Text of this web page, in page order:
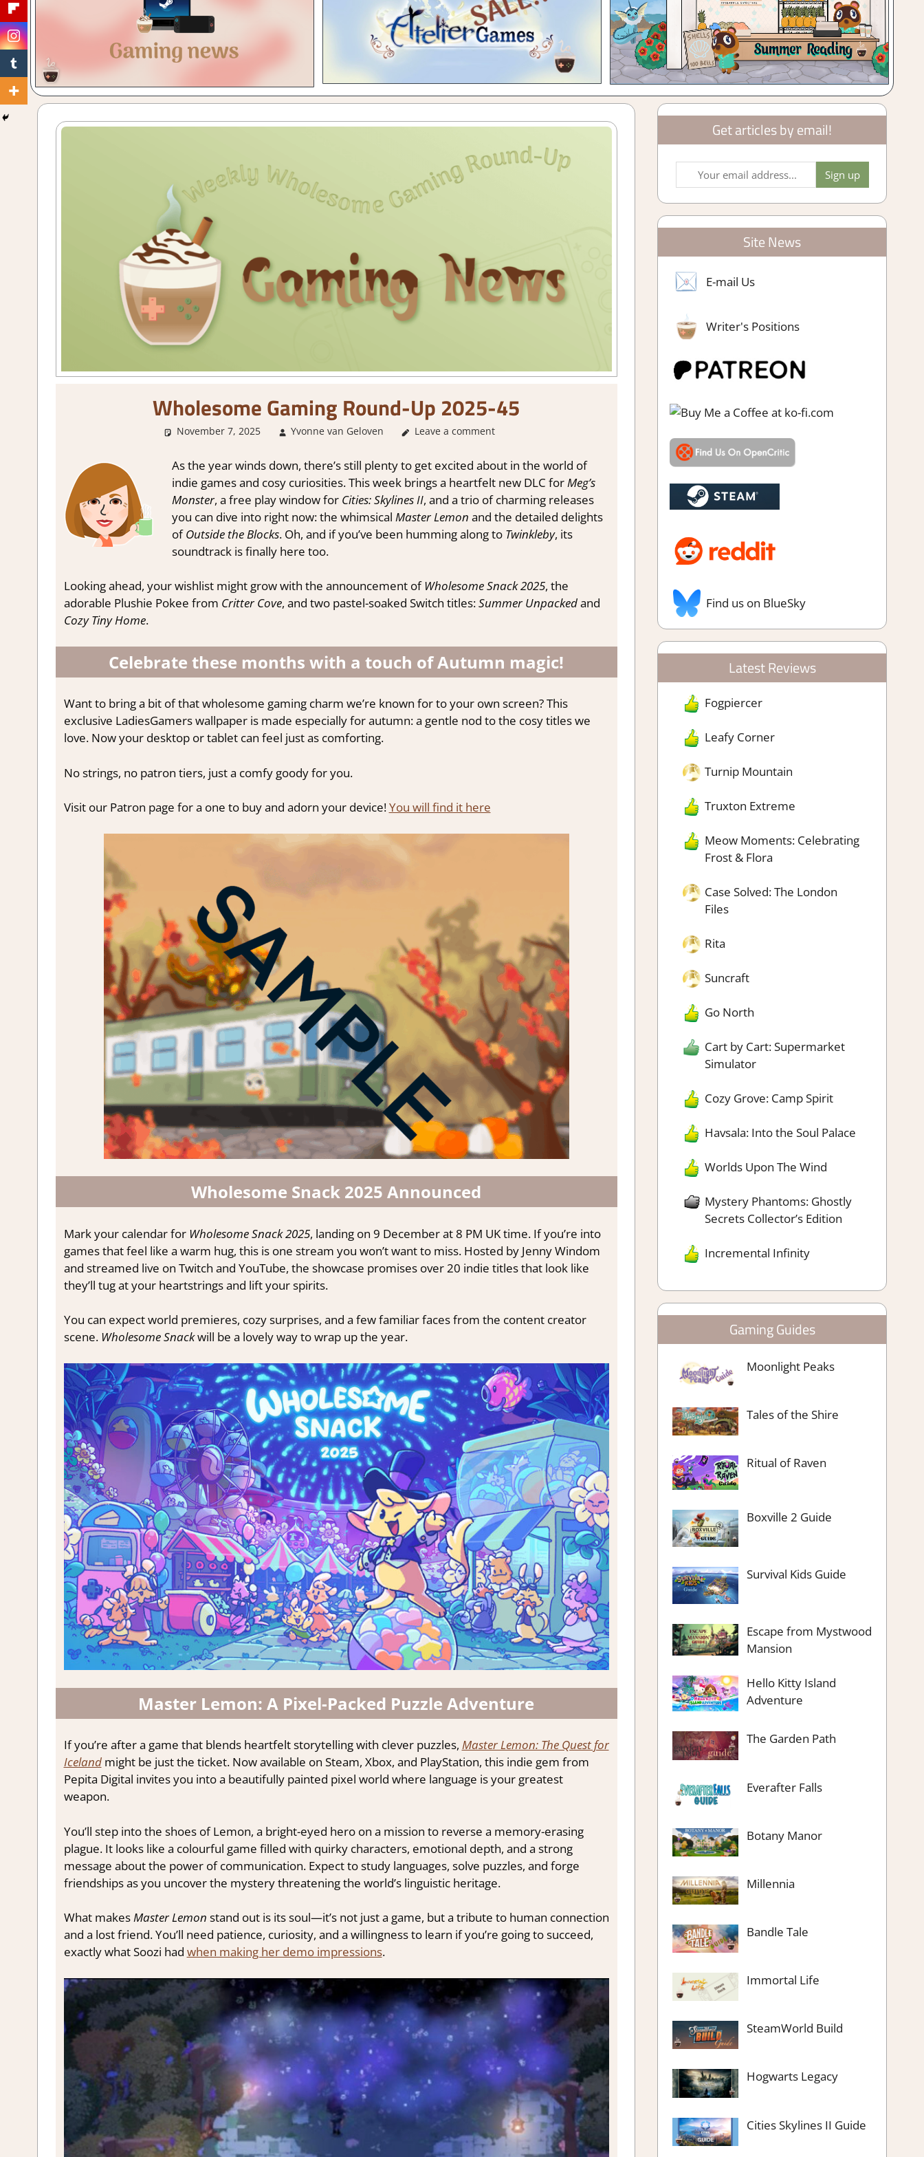
Wholesome Gaming Round-Up 2025-45
November 7, 2025 Yvonne van Geloven About Games,GamingNews
Leave a comment
As the year winds down, there’s still plenty to get excited about in the world of
indie games and cosy curiosities. This week brings a heartfelt new DLC forMeg’s
Monster, a free play window for Cities: Skylines II, and a trio of charming releases
you can dive into right now: the whimsical Master Lemon and the detailed delights
ofOutside the Blocks. Oh, and if you’ve been humming along to Twinkleby, its
soundtrack is finally here too.
Looking ahead, your wishlist might grow with the announcement ofWholesome Snack 2025, the
adorable Plushie Pokee from Critter Cove, and two pastel-soaked Switch titles:Summer Unpackedand
Cozy Tiny Home.
Celebrate these months with a touch of Autumn magic!
Want to bring a bit of that wholesome gaming charm we’re known for to your own screen? This
exclusive LadiesGamers wallpaper is made especially for autumn: a gentle nod to the cosy titles we
love. Now your desktop or tablet can feel just as comforting.
No strings, no patron tiers, just a comfy goody for you.
Visit our Patron page for a one to buy and adorn your device!You will find it here
Wholesome Snack 2025 Announced
Mark your calendar for Wholesome Snack 2025, landing on 9 December at 8 PM UK time. If you’re into
games that feel like a warm hug, this is one stream you won’t want to miss. Hosted by Jenny Windom
and streamed live on Twitch and YouTube, the showcase promises over 20 indie titles that look like
they’ll tug at your heartstrings and lift your spirits.
You can expect world premieres, cozy surprises, and a few familiar faces from the content creator
scene. Wholesome Snackwill be a lovely way to wrap up the year.
Master Lemon: A Pixel-Packed Puzzle Adventure
If you’re after a game that blends heartfelt storytelling with clever puzzles, Master Lemon: The Quest for
Icelandmight be just the ticket. Now available on Steam, Xbox, and PlayStation, this indie gem from
Pepita Digital invites you into a beautifully painted pixel world where language is your greatest
weapon.
You’ll step into the shoes of Lemon, a bright-eyed hero on a mission to reverse a memory-erasing
plague. It looks like a colourful game filled with quirky characters, emotional depth, and a strong
message about the power of communication. Expect to study languages, solve puzzles, and forge
friendships as you uncover the mystery threatening the world’s linguistic heritage.
What makesMaster Lemon stand out is its soul—it’s not just a game, but a tribute to human connection
and a lost friend. You’ll need patience, curiosity, and a willingness to learn if you’re going to succeed,
exactly what Soozi had when making her demo impressions.
Get articles by email!
Site News
E-mail Us
Writer's Positions
Find us on BlueSky
Latest Reviews
Fogpiercer
Leafy Corner
Turnip Mountain
Truxton Extreme
Meow Moments: Celebrating
Frost & Flora
Case Solved: The London
Files
Rita
Suncraft
Go North
Cart by Cart: Supermarket
Simulator
Cozy Grove: Camp Spirit
Havsala: Into the Soul Palace
Worlds Upon The Wind
Mystery Phantoms: Ghostly
Secrets Collector’s Edition
Incremental Infinity
Gaming Guides
Moonlight Peaks
Tales of the Shire
Ritual of Raven
Boxville 2 Guide
Survival Kids Guide
Escape from Mystwood
Mansion
Hello Kitty Island
Adventure
The Garden Path
Everafter Falls
Botany Manor
Millennia
Bandle Tale
Immortal Life
SteamWorld Build
Hogwarts Legacy
Cities Skylines II Guide